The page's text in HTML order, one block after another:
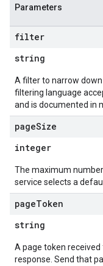
Parameters
filter
string
A filter to narrow
filtering language
and is documented in
pageSize
integer
The maximum
service selects a
pageToken
string
A page token
response. Send that